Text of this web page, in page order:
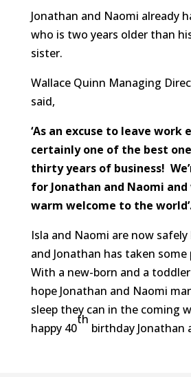
Jonathan and Naomi already
who is two years older than
sister.
Wallace Quinn Managing
said,
‘As an excuse to leave work
certainly one of the best
thirty years of business!
for Jonathan and Naomi and
warm welcome to the
Isla and Naomi are now
and Jonathan has taken
With a new-born and a
hope Jonathan and Naomi
sleep they can in the coming
happy 40
th
birthday Jonathan